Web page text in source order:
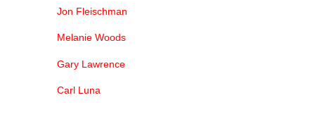
Jon Fleischman
Melanie Woods
Gary Lawrence
Carl Luna